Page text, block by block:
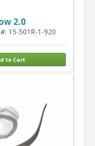
2.0
15-501R-1-920